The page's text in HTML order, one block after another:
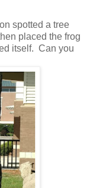
spotted a tree
placed the frog
itself. Can you